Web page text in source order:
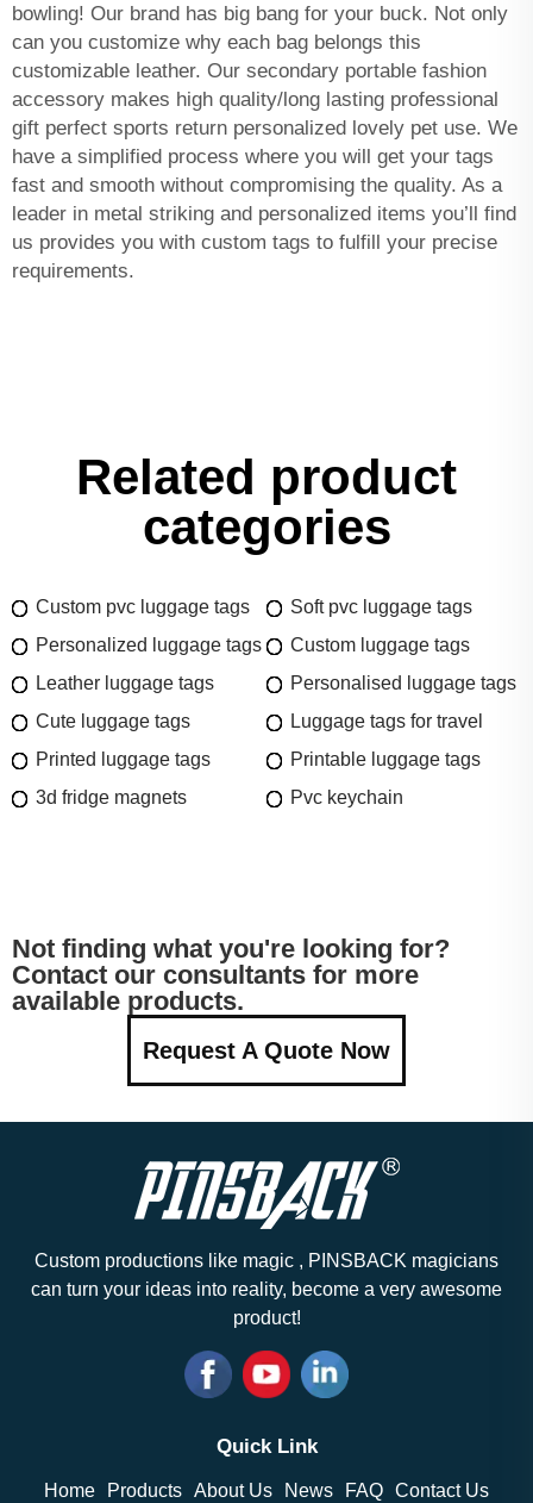
bowling! Our brand has big bang for your buck. Not only
can you customize why each bag belongs this
customizable leather. Our secondary portable fashion
accessory makes high quality/long lasting professional
gift perfect sports return personalized lovely pet use. We
have a simplified process where you will get your tags
fast and smooth without compromising the quality. As a
leader in metal striking and personalized items you’ll find
us provides you with custom tags to fulfill your precise
requirements.
Related product
categories
Custom pvc luggage tags
Soft pvc luggage tags
Personalized luggage tags
Custom luggage tags
Leather luggage tags
Personalised luggage tags
Cute luggage tags
Luggage tags for travel
Printed luggage tags
Printable luggage tags
3d fridge magnets
Pvc keychain
Not finding what you're looking for?
Contact our consultants for more
available products.
Request A Quote Now
Custom productions like magic , PINSBACK magicians
can turn your ideas into reality, become a very awesome
product!
Quick Link
Home Products About Us News FAQ Contact Us